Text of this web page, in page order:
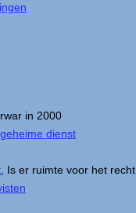
in 2000
dienst
, Is er ruimte voor het recht